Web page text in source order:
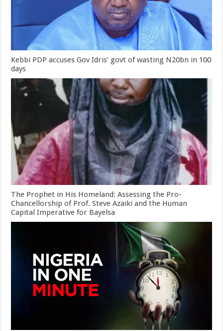
Kebbi PDP accuses Gov Idris’ govt of wasting N20bn in 100
days
The Prophet in His Homeland: Assessing the Pro-
Chancellorship of Prof. Steve Azaiki and the Human
Capital Imperative for Bayelsa